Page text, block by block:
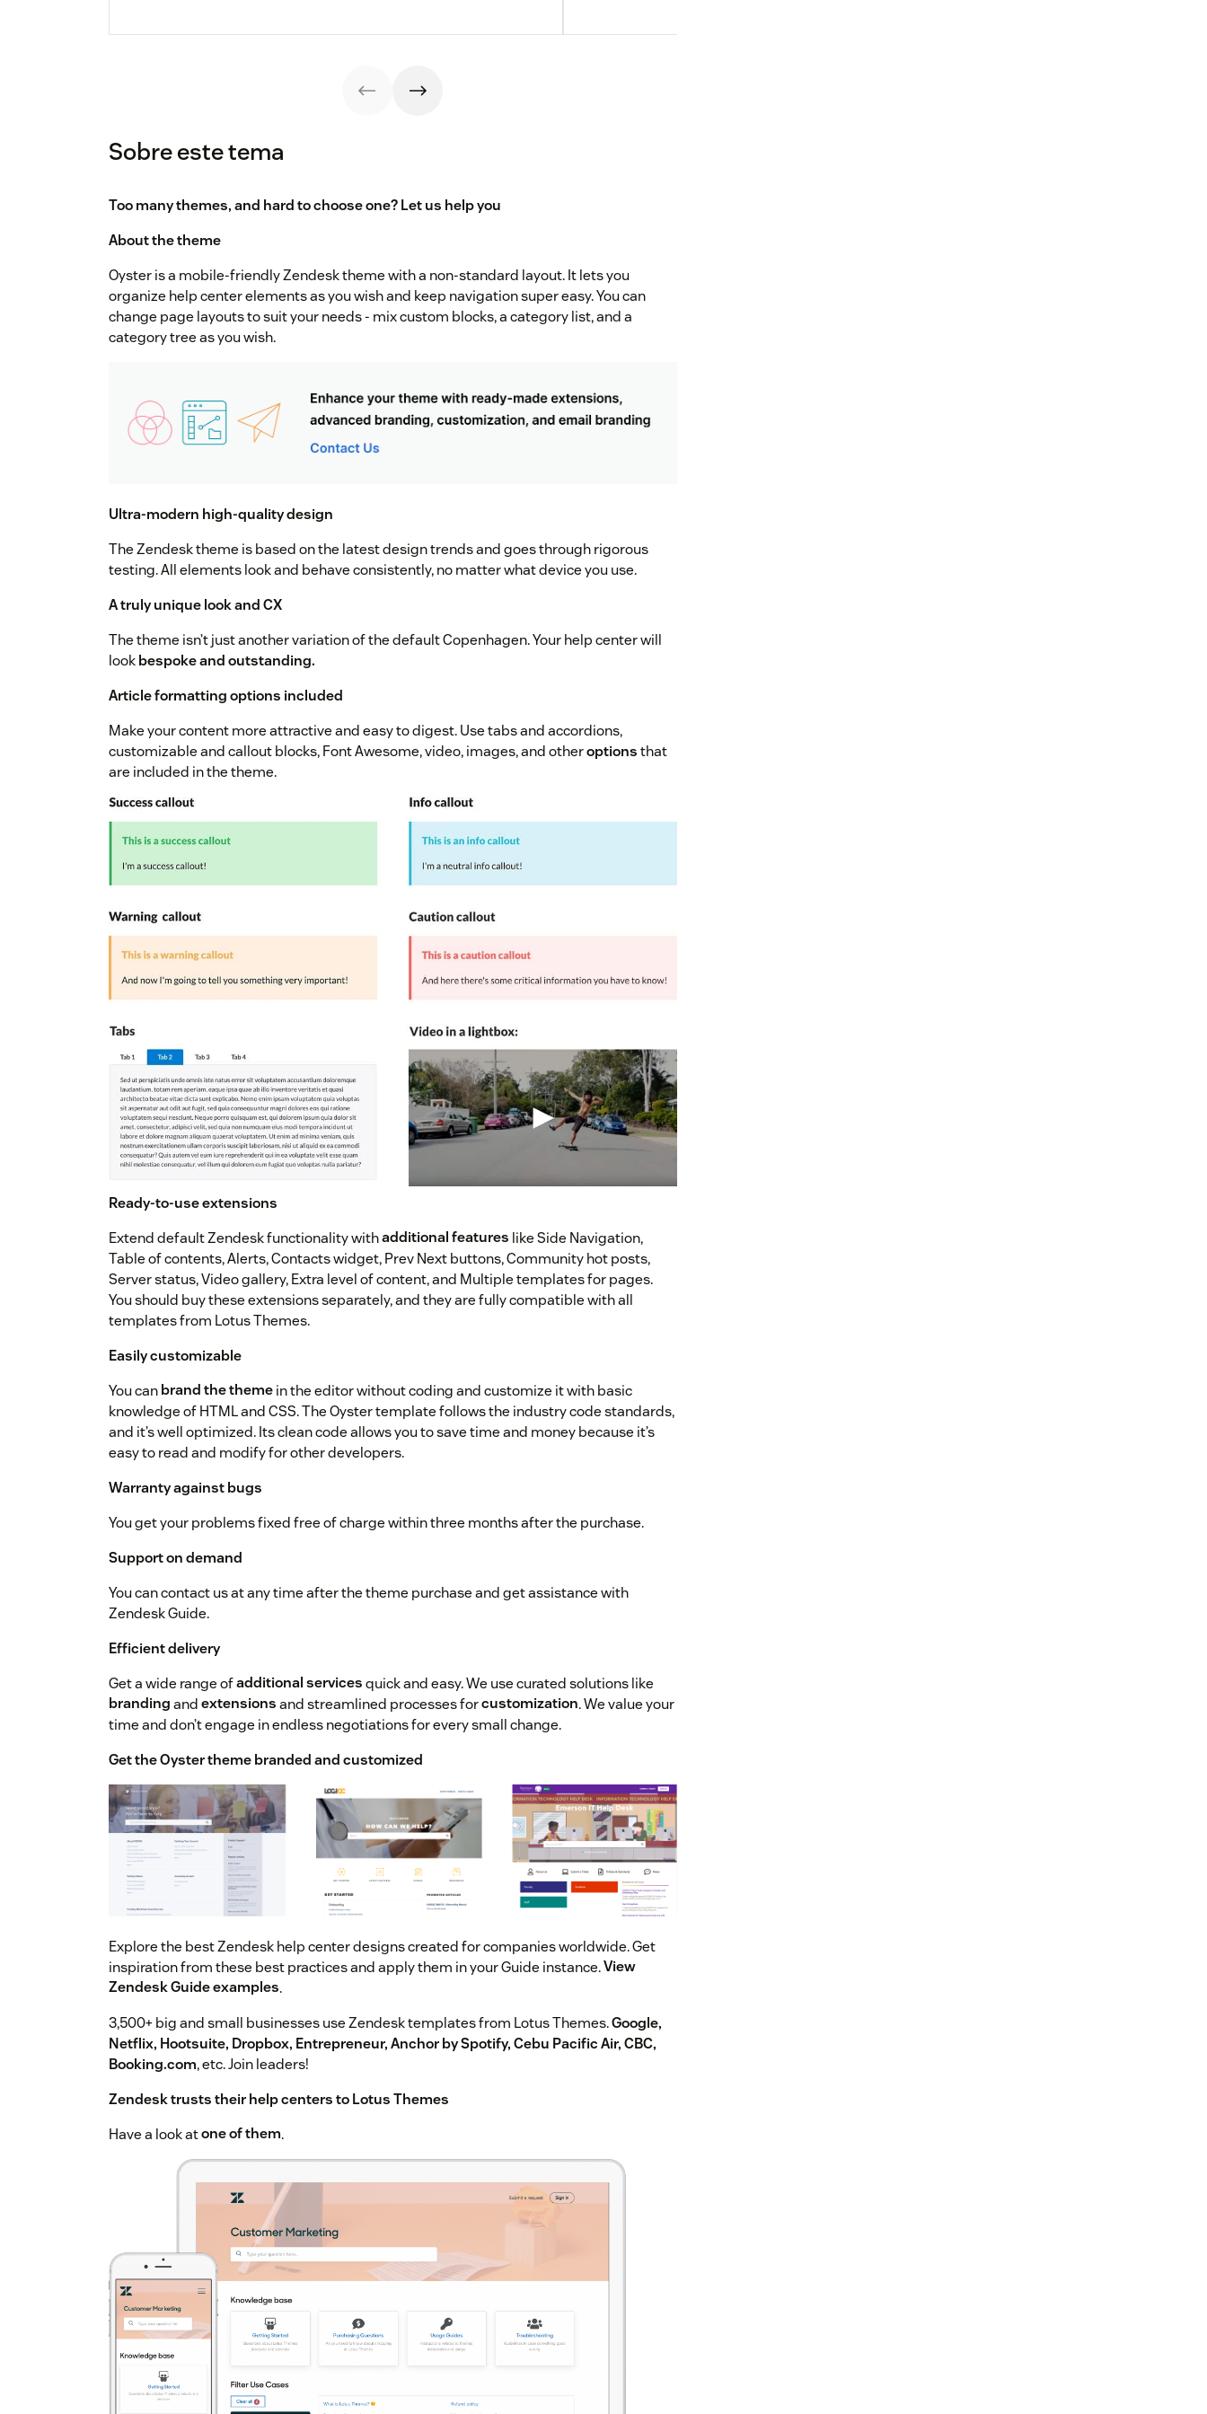
Sobre este tema
Too many themes, and hard to choose one? Let us help you
About the theme
Oyster is a mobile-friendly Zendesk theme with a non-standard layout. It lets you
organize help center elements as you wish and keep navigation super easy. You can
change page layouts to suit your needs - mix custom blocks, a category list, and a
category tree as you wish.
Ultra-modern high-quality design
The Zendesk theme is based on the latest design trends and goes through rigorous
testing. All elements look and behave consistently, no matter what device you use.
A truly unique look and CX
The theme isn’t just another variation of the default Copenhagen. Your help center will
lookbespoke and outstanding.
Article formatting options included
Make your content more attractive and easy to digest. Use tabs and accordions,
customizable and callout blocks, Font Awesome, video, images, and otheroptionsthat
are included in the theme.
Ready-to-use extensions
Extend default Zendesk functionality withadditional features like Side Navigation,
Table of contents, Alerts, Contacts widget, Prev Next buttons, Community hot posts,
Server status, Video gallery, Extra level of content, and Multiple templates for pages.
You should buy these extensions separately, and they are fully compatible with all
templates from Lotus Themes.
Easily customizable
You canbrand the themein the editor without coding and customize it with basic
knowledge of HTML and CSS. The Oyster template follows the industry code standards,
and it’s well optimized. Its clean code allows you to save time and money because it’s
easy to read and modify for other developers.
Warranty against bugs
You get your problems fixed free of charge within three months after the purchase.
Support on demand
You can contact us at any time after the theme purchase and get assistance with
Zendesk Guide.
Efficient delivery
Get a wide range ofadditional servicesquick and easy. We use curated solutions like
brandingandextensionsand streamlined processes forcustomization. We value your
time and don’t engage in endless negotiations for every small change.
Get the Oyster theme branded and customized
Explore the best Zendesk help center designs created for companies worldwide. Get
inspiration from these best practices and apply them in your Guide instance.View
Zendesk Guide examples.
3,500+ big and small businesses use Zendesk templates from Lotus Themes.Google,
Netflix, Hootsuite, Dropbox, Entrepreneur, Anchor by Spotify, Cebu Pacific Air, CBC,
Booking.com, etc. Join leaders!
Zendesk trusts their help centers to Lotus Themes
Have a look atone of them.